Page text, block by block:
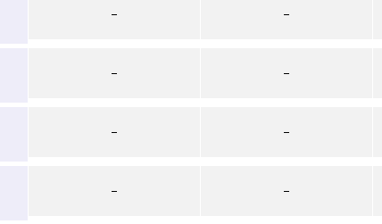
–
–
–
–
–
–
–
–